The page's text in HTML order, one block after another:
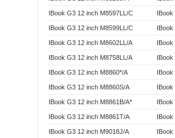
IBook G3 12 inch M8597LL/C IBook
IBook G3 12 inch M8599LL/C IBook
IBook G3 12 inch M8602LL/A IBook
IBook G3 12 inch M8758LL/A IBook
IBook G3 12 inch M8860*/A IBook
IBook G3 12 inch M8860S/A IBook
IBook G3 12 inch M8861B/A* IBook
IBook G3 12 inch M8861T/A IBook
IBook G3 12 inch M9018J/A IBook